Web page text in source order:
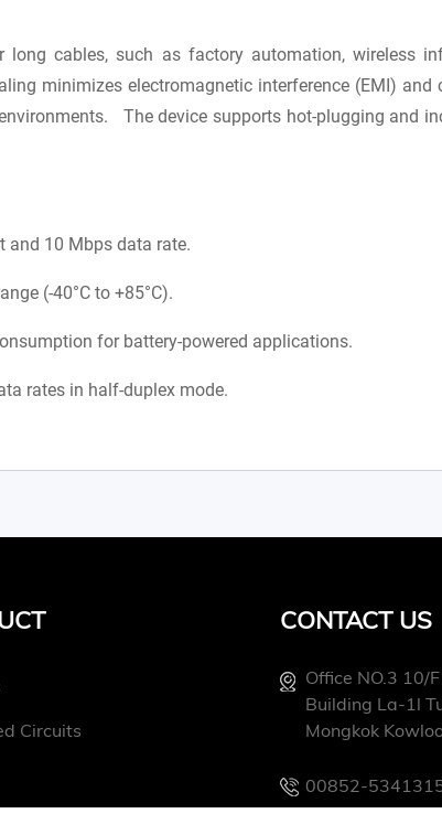
cables, such as factory automation, wireless
minimizes electromagnetic interference (EMI) and
The device supports hot-plugging and
and 10 Mbps data rate.
(-40°C to +85°C).
for battery-powered applications.
rates in half-duplex mode.
Circuits
CONTACT US
Office NO.3
Building La-1l
Mongkok
00852-